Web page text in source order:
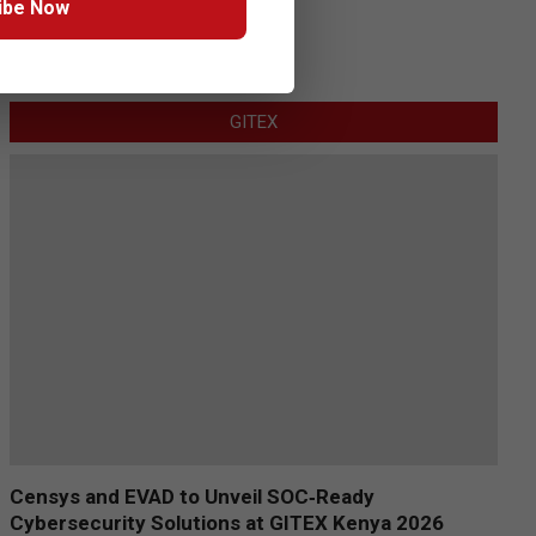
GITEX
Censys and EVAD to Unveil SOC‑Ready
Cybersecurity Solutions at GITEX Kenya 2026
Now